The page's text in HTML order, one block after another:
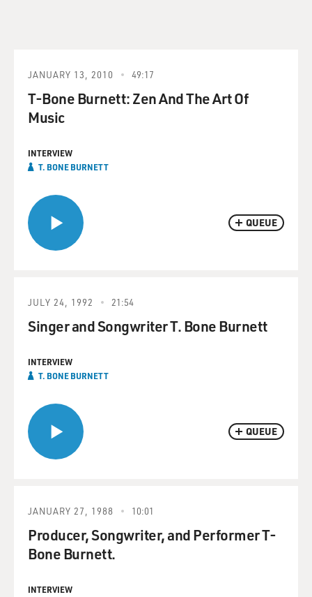
QUEUE
JANUARY 13, 2010 49:17
T-Bone Burnett: Zen And The Art Of
Music
INTERVIEW
T. BONE BURNETT
QUEUE
JULY 24, 1992 21:54
Singer and Songwriter T. Bone Burnett
INTERVIEW
T. BONE BURNETT
JANUARY 27, 1988 10:01
Producer, Songwriter, and Performer T-
Bone Burnett.
INTERVIEW